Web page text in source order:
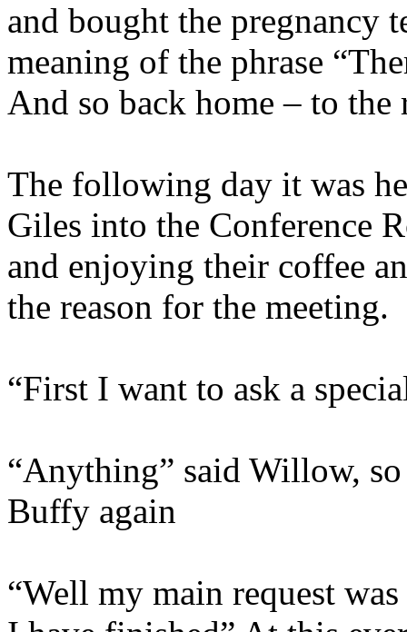
and bought the pregnancy
meaning of the phrase
And so back home – to
The following day it was
Giles into the Conference
and enjoying their coffee
the reason for the meeting.
“First I want to ask a
“Anything” said Willow,
Buffy again
“Well my main request